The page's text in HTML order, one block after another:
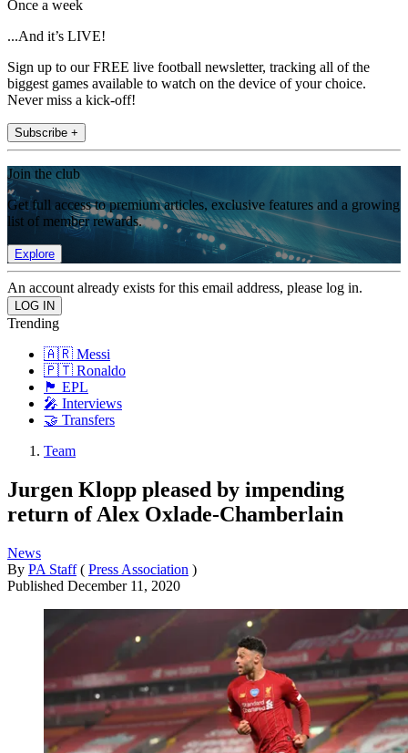
Once a week
...And it’s LIVE!
Sign up to our FREE live football newsletter, tracking all of the
biggest games available to watch on the device of your choice.
Never miss a kick-off!
Subscribe +
Join the club
Get full access to premium articles, exclusive features and a growing
list of member rewards.
Explore
An account already exists for this email address, please log in.
Trending
🇦🇷 Messi
🇵🇹 Ronaldo
🏴󠁧󠁢󠁥󠁮󠁧󠁿 EPL
🎤 Interviews
🤝 Transfers
Team
Jurgen Klopp pleased by impending
return of Alex Oxlade-Chamberlain
News
By PA Staff ( Press Association )
Published December 11, 2020